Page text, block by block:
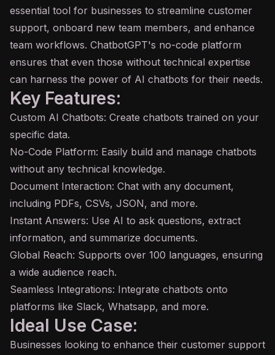
essential tool for businesses to streamline customer
support, onboard new team members, and enhance
team workflows. ChatbotGPT's no-code platform
ensures that even those without technical expertise
can harness the power of AI chatbots for their needs.
Key Features:
Custom AI Chatbots: Create chatbots trained on your
specific data.
No-Code Platform: Easily build and manage chatbots
without any technical knowledge.
Document Interaction: Chat with any document,
including PDFs, CSVs, JSON, and more.
Instant Answers: Use AI to ask questions, extract
information, and summarize documents.
Global Reach: Supports over 100 languages, ensuring
a wide audience reach.
Seamless Integrations: Integrate chatbots onto
platforms like Slack, Whatsapp, and more.
Ideal Use Case:
Businesses looking to enhance their customer support